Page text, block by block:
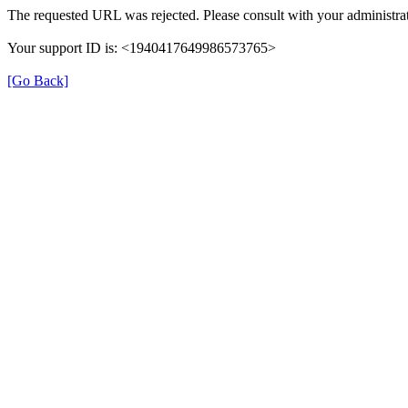
The requested URL was rejected. Please consult with your
Your support ID is: <1940417649986573765>
[Go Back]